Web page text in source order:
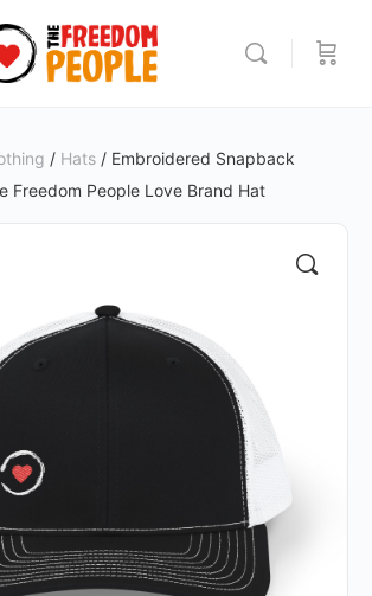
/ Hats / Embroidered Snapback
Freedom People Love Brand Hat